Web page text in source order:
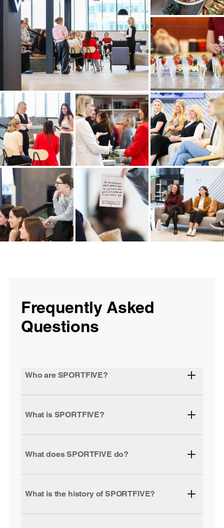
Frequently Asked
Questions
Who are SPORTFIVE?
What is SPORTFIVE?
What does SPORTFIVE do?
What is the history of SPORTFIVE?